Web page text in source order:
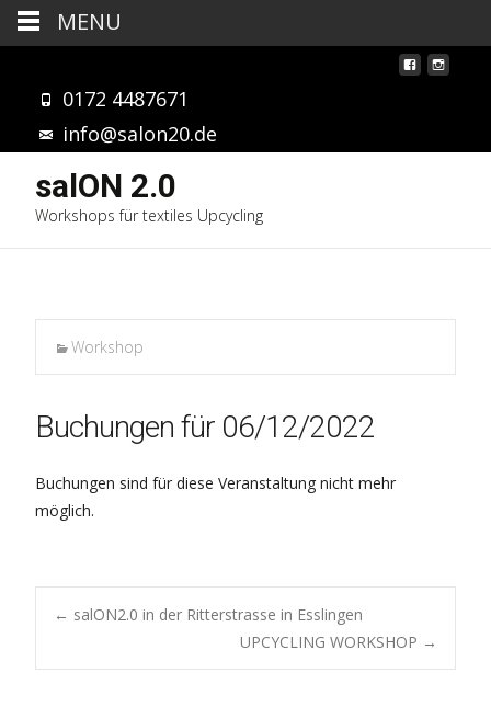
0172 4487671
info@salon20.de
salON 2.0
Workshops für textiles Upcycling
Workshop
Buchungen für 06/12/2022
Buchungen sind für diese Veranstaltung nicht mehr
möglich.
Post
← salON2.0 in der Ritterstrasse in Esslingen
UPCYCLING WORKSHOP →
MENU